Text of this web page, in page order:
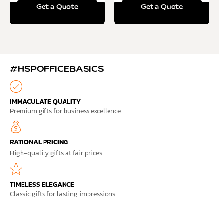
Get a Quote Get a Quote
#HSPOFFICEBASICS
IMMACULATE QUALITY
Premium gifts for business excellence.
RATIONAL PRICING
High-quality gifts at fair prices.
TIMELESS ELEGANCE
Classic gifts for lasting impressions.